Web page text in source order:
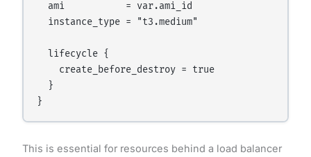
  ami           = var.ami_id
  instance_type = "t3.medium"
  lifecycle {
    create_before_destroy = true
  }
This is essential for resources behind a load balancer